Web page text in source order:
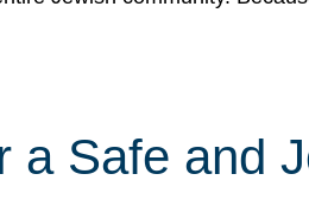
a Safe and